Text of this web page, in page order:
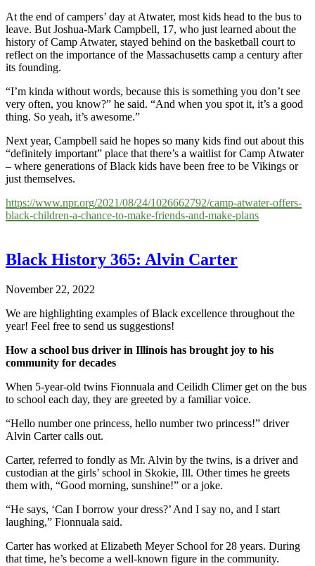
At the end of campers’ day at Atwater, most kids head to the bus to
leave. But Joshua-Mark Campbell, 17, who just learned about the
history of Camp Atwater, stayed behind on the basketball court to
reflect on the importance of the Massachusetts camp a century after
its founding.
“I’m kinda without words, because this is something you don’t see
very often, you know?” he said. “And when you spot it, it’s a good
thing. So yeah, it’s awesome.”
Next year, Campbell said he hopes so many kids find out about this
“definitely important” place that there’s a waitlist for Camp Atwater
– where generations of Black kids have been free to be Vikings or
just themselves.
https://www.npr.org/2021/08/24/1026662792/camp-atwater-offers-
black-children-a-chance-to-make-friends-and-make-plans
Black History 365: Alvin Carter
November 22, 2022
We are highlighting examples of Black excellence throughout the
year! Feel free to send us suggestions!
How a school bus driver in Illinois has brought joy to his
community for decades
When 5-year-old twins Fionnuala and Ceilidh Climer get on the bus
to school each day, they are greeted by a familiar voice.
“Hello number one princess, hello number two princess!” driver
Alvin Carter calls out.
Carter, referred to fondly as Mr. Alvin by the twins, is a driver and
custodian at the girls’ school in Skokie, Ill. Other times he greets
them with, “Good morning, sunshine!” or a joke.
“He says, ‘Can I borrow your dress?’ And I say no, and I start
laughing,” Fionnuala said.
Carter has worked at Elizabeth Meyer School for 28 years. During
that time, he’s become a well-known figure in the community.